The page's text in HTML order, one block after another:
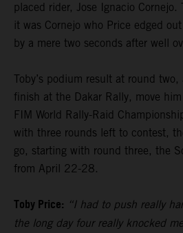
placed rider, Jose Ignacio
it was Cornejo who Price edged
by a mere two seconds after well
Toby’s podium result at round
finish at the Dakar Rally, move
FIM World Rally-Raid
with three rounds left to contest,
go, starting with round three, the
from April 22-28.
Toby Price: “I had to push really
the long day four really knocked